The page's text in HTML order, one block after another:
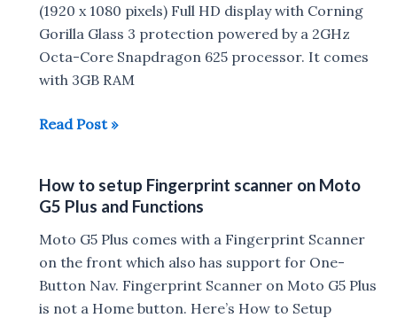
(1920 x 1080 pixels) Full HD display with Corning
Gorilla Glass 3 protection powered by a 2GHz
Octa-Core Snapdragon 625 processor. It comes
with 3GB RAM
Moto
Camera
Samples
Read Post »
How to setup Fingerprint scanner on Moto
G5 Plus and Functions
Moto G5 Plus comes with a Fingerprint Scanner
on the front which also has support for One-
Button Nav. Fingerprint Scanner on Moto G5 Plus
is not a Home button. Here’s How to Setup